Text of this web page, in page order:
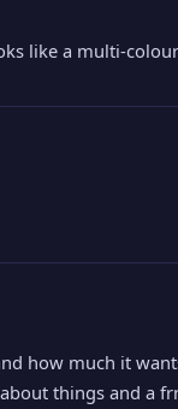
like a multi-
how much it
things and a